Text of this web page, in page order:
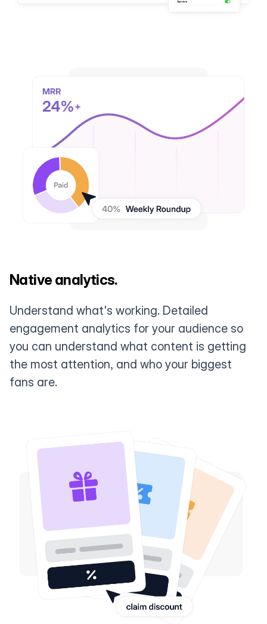
Native analytics.
Understand what's working. Detailed
engagement analytics for your audience so
you can understand what content is getting
the most attention, and who your biggest
fans are.